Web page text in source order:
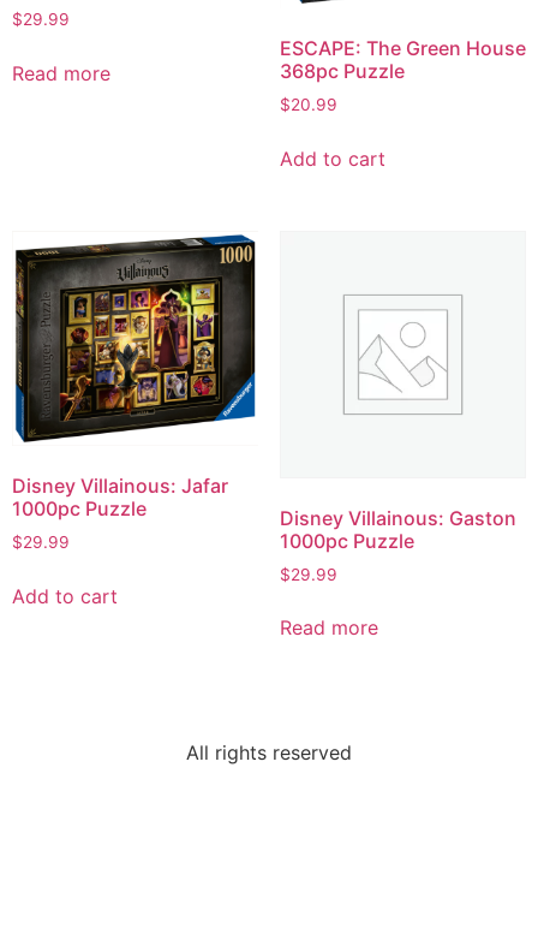
$29.99
Read more
ESCAPE: The Green House
368pc Puzzle
$20.99
Add to cart
Disney Villainous: Jafar
1000pc Puzzle
$29.99
Add to cart
Disney Villainous: Gaston
1000pc Puzzle
$29.99
Read more
All rights reserved